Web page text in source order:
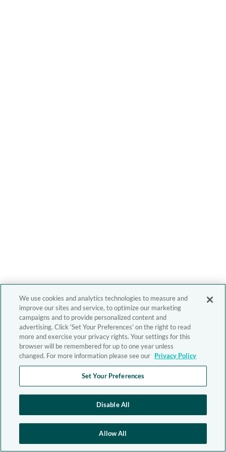
We use cookies and analytics technologies to measure and
improve our sites and service, to optimize our marketing
campaigns and to provide personalized content and
advertising. Click 'Set Your Preferences' on the right to read
more and exercise your privacy rights. Your settings for this
browser will be remembered for up to one year unless
changed. For more information please see our Privacy Policy
Set Your Preferences
Disable All
Allow All